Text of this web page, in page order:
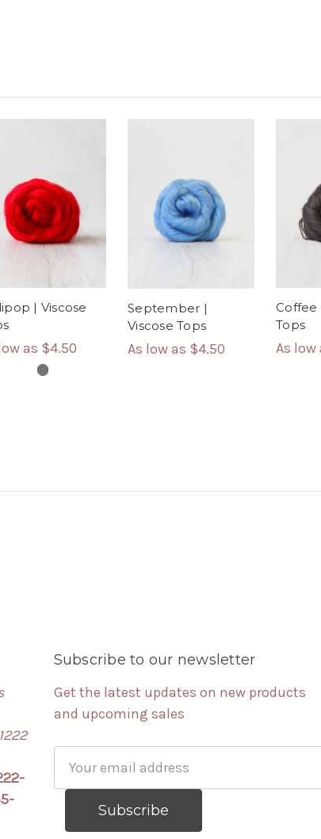
| Viscose
as $4.50
September |
Viscose Tops
As low as $4.50
Coffee
Tops
As low
Subscribe to our newsletter
Get the latest updates on new products
and upcoming sales
Address